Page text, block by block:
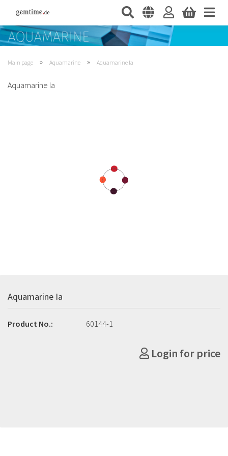
Main page » Aquamarine » Aquamarine Ia
Aquamarine Ia
Aquamarine Ia
Product No.: 60144-1
Login for price